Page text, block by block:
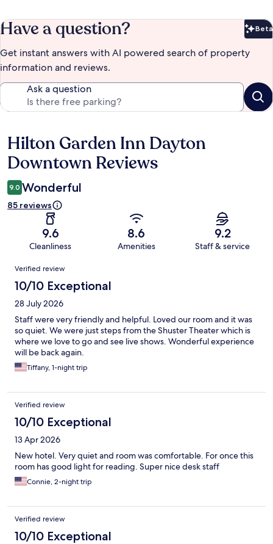
Have a question? Beta
Get instant answers with AI powered search of property
information and reviews.
Ask a question
Reviews
Hilton Garden Inn Dayton
Downtown Reviews
9.0 Wonderful
85 reviews
9.6
Cleanliness
8.6
Amenities
9.2
Staff & service
Reviews
Verified review
10/10 Exceptional
28 July 2026
Staff were very friendly and helpful. Loved our room and it was
so quiet. We were just steps from the Shuster Theater which is
where we love to go and see live shows. Wonderful experience
will be back again.
Tiffany, 1-night trip
Verified review
10/10 Exceptional
13 Apr 2026
New hotel. Very quiet and room was comfortable. For once this
room has good light for reading. Super nice desk staff
Connie, 2-night trip
Verified review
10/10 Exceptional